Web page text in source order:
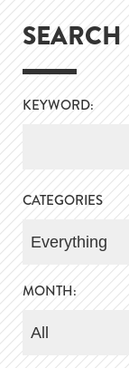
SEARCH
KEYWORD:
CATEGORIES
MONTH: